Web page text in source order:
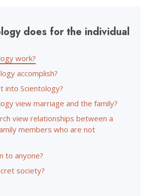
does for the individual
work?
accomplish?
into Scientology?
view marriage and the family?
view relationships between a
members who are not
to anyone?
society?